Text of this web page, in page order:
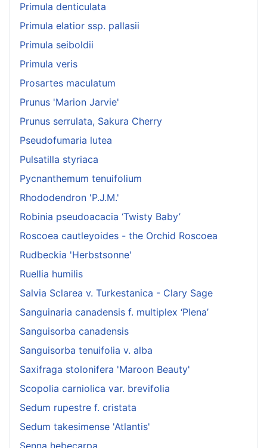
Primula denticulata
Primula elatior ssp. pallasii
Primula seiboldii
Primula veris
Prosartes maculatum
Prunus 'Marion Jarvie'
Prunus serrulata, Sakura Cherry
Pseudofumaria lutea
Pulsatilla styriaca
Pycnanthemum tenuifolium
Rhododendron 'P.J.M.'
Robinia pseudoacacia ‘Twisty Baby’
Roscoea cautleyoides - the Orchid Roscoea
Rudbeckia 'Herbstsonne'
Ruellia humilis
Salvia Sclarea v. Turkestanica - Clary Sage
Sanguinaria canadensis f. multiplex ‘Plena’
Sanguisorba canadensis
Sanguisorba tenuifolia v. alba
Saxifraga stolonifera 'Maroon Beauty'
Scopolia carniolica var. brevifolia
Sedum rupestre f. cristata
Sedum takesimense 'Atlantis'